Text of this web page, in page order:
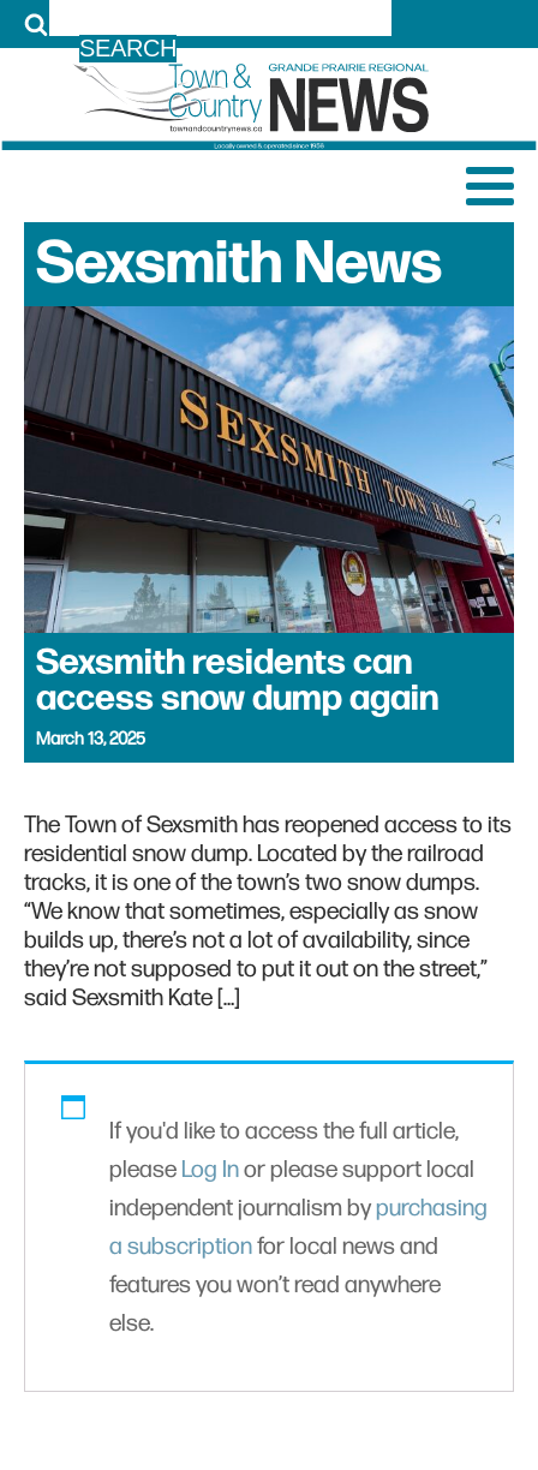
Sexsmith News
Sexsmith residents can
access snow dump again
March 13, 2025
The Town of Sexsmith has reopened access to its
residential snow dump. Located by the railroad
tracks, it is one of the town’s two snow dumps.
“We know that sometimes, especially as snow
builds up, there’s not a lot of availability, since
they’re not supposed to put it out on the street,”
said Sexsmith Kate […]
If you'd like to access the full article,
please Log Inor please support local
independent journalism bypurchasing
a subscriptionfor local news and
features you won’t read anywhere
else.